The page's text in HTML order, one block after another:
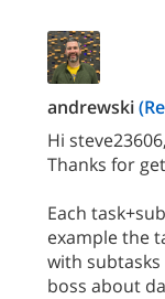
andrewski
Hi steve23606,
Thanks for
Each
example the
with subtasks
boss about